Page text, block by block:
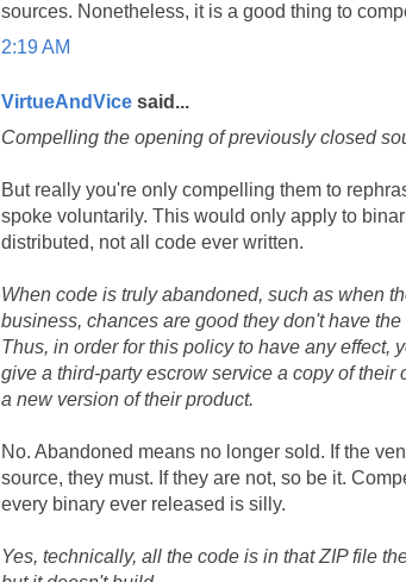
sources. Nonetheless, it is a good thing to
2:19 AM
VirtueAndVice said...
Compelling the opening of previously closed
But really you're only compelling them to
spoke voluntarily. This would only apply to
distributed, not all code ever written.
When code is truly abandoned, such as when
business, chances are good they don't have
Thus, in order for this policy to have any effect,
give a third-party escrow service a copy of their
a new version of their product.
No. Abandoned means no longer sold. If the
source, they must. If they are not, so be it.
every binary ever released is silly.
Yes, technically, all the code is in that ZIP file